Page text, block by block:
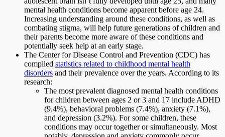
mental health conditions become apparent before age 24.
Increasing understanding around these conditions, as well as
combating stigma, will help future generations of children and
their parents become more aware of these conditions and
potentially seek help at an early stage.
The Center for Disease Control and Prevention (CDC) has
compiled statistics related to childhood mental health
disorders and their prevalence over the years. According to its
research:
The most prevalent diagnosed mental health conditions
for children between ages 2 or 3 and 17 include ADHD
(9.4%), behavioral problems (7.4%), anxiety (7.1%),
and depression (3.2%). For some children, these
conditions may occur together or simultaneously. Most